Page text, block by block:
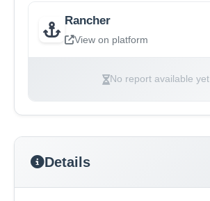
Rancher
View on platform
No report available yet
Details